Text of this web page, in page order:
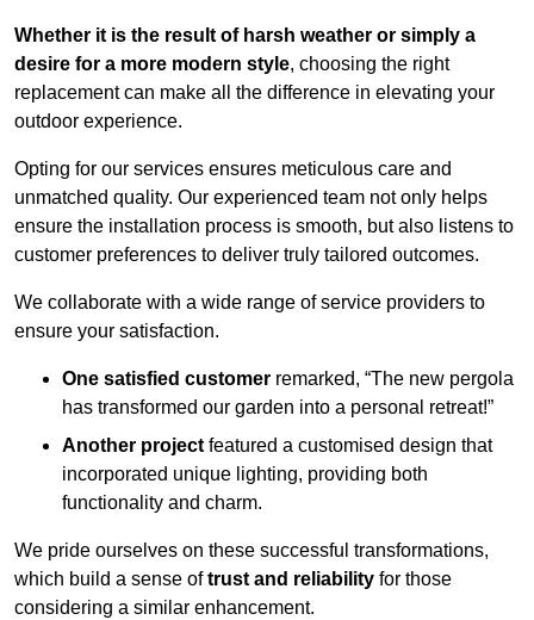
Whether it is the result of harsh weather or simply a
desire for a more modern style, choosing the right
replacement can make all the difference in elevating your
outdoor experience.
Opting for our services ensures meticulous care and
unmatched quality. Our experienced team not only helps
ensure the installation process is smooth, but also listens to
customer preferences to deliver truly tailored outcomes.
We collaborate with a wide range of service providers to
ensure your satisfaction.
One satisfied customer remarked, “The new pergola
has transformed our garden into a personal retreat!”
Another project featured a customised design that
incorporated unique lighting, providing both
functionality and charm.
We pride ourselves on these successful transformations,
which build a sense oftrust and reliability for those
considering a similar enhancement.